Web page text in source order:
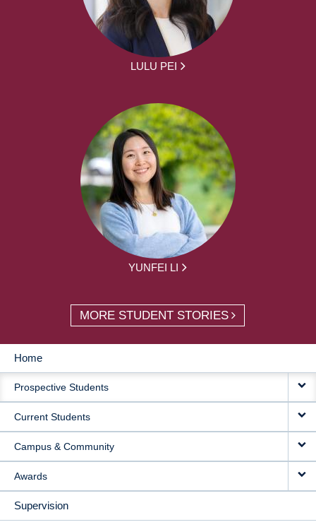
LULU PEI
YUNFEI LI
MORE STUDENT STORIES
MAIN
NAVIGATION
Home
Prospective Students
Current Students
Campus & Community
Awards
Supervision